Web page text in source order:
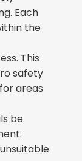
Each
the
This
safety
areas
be